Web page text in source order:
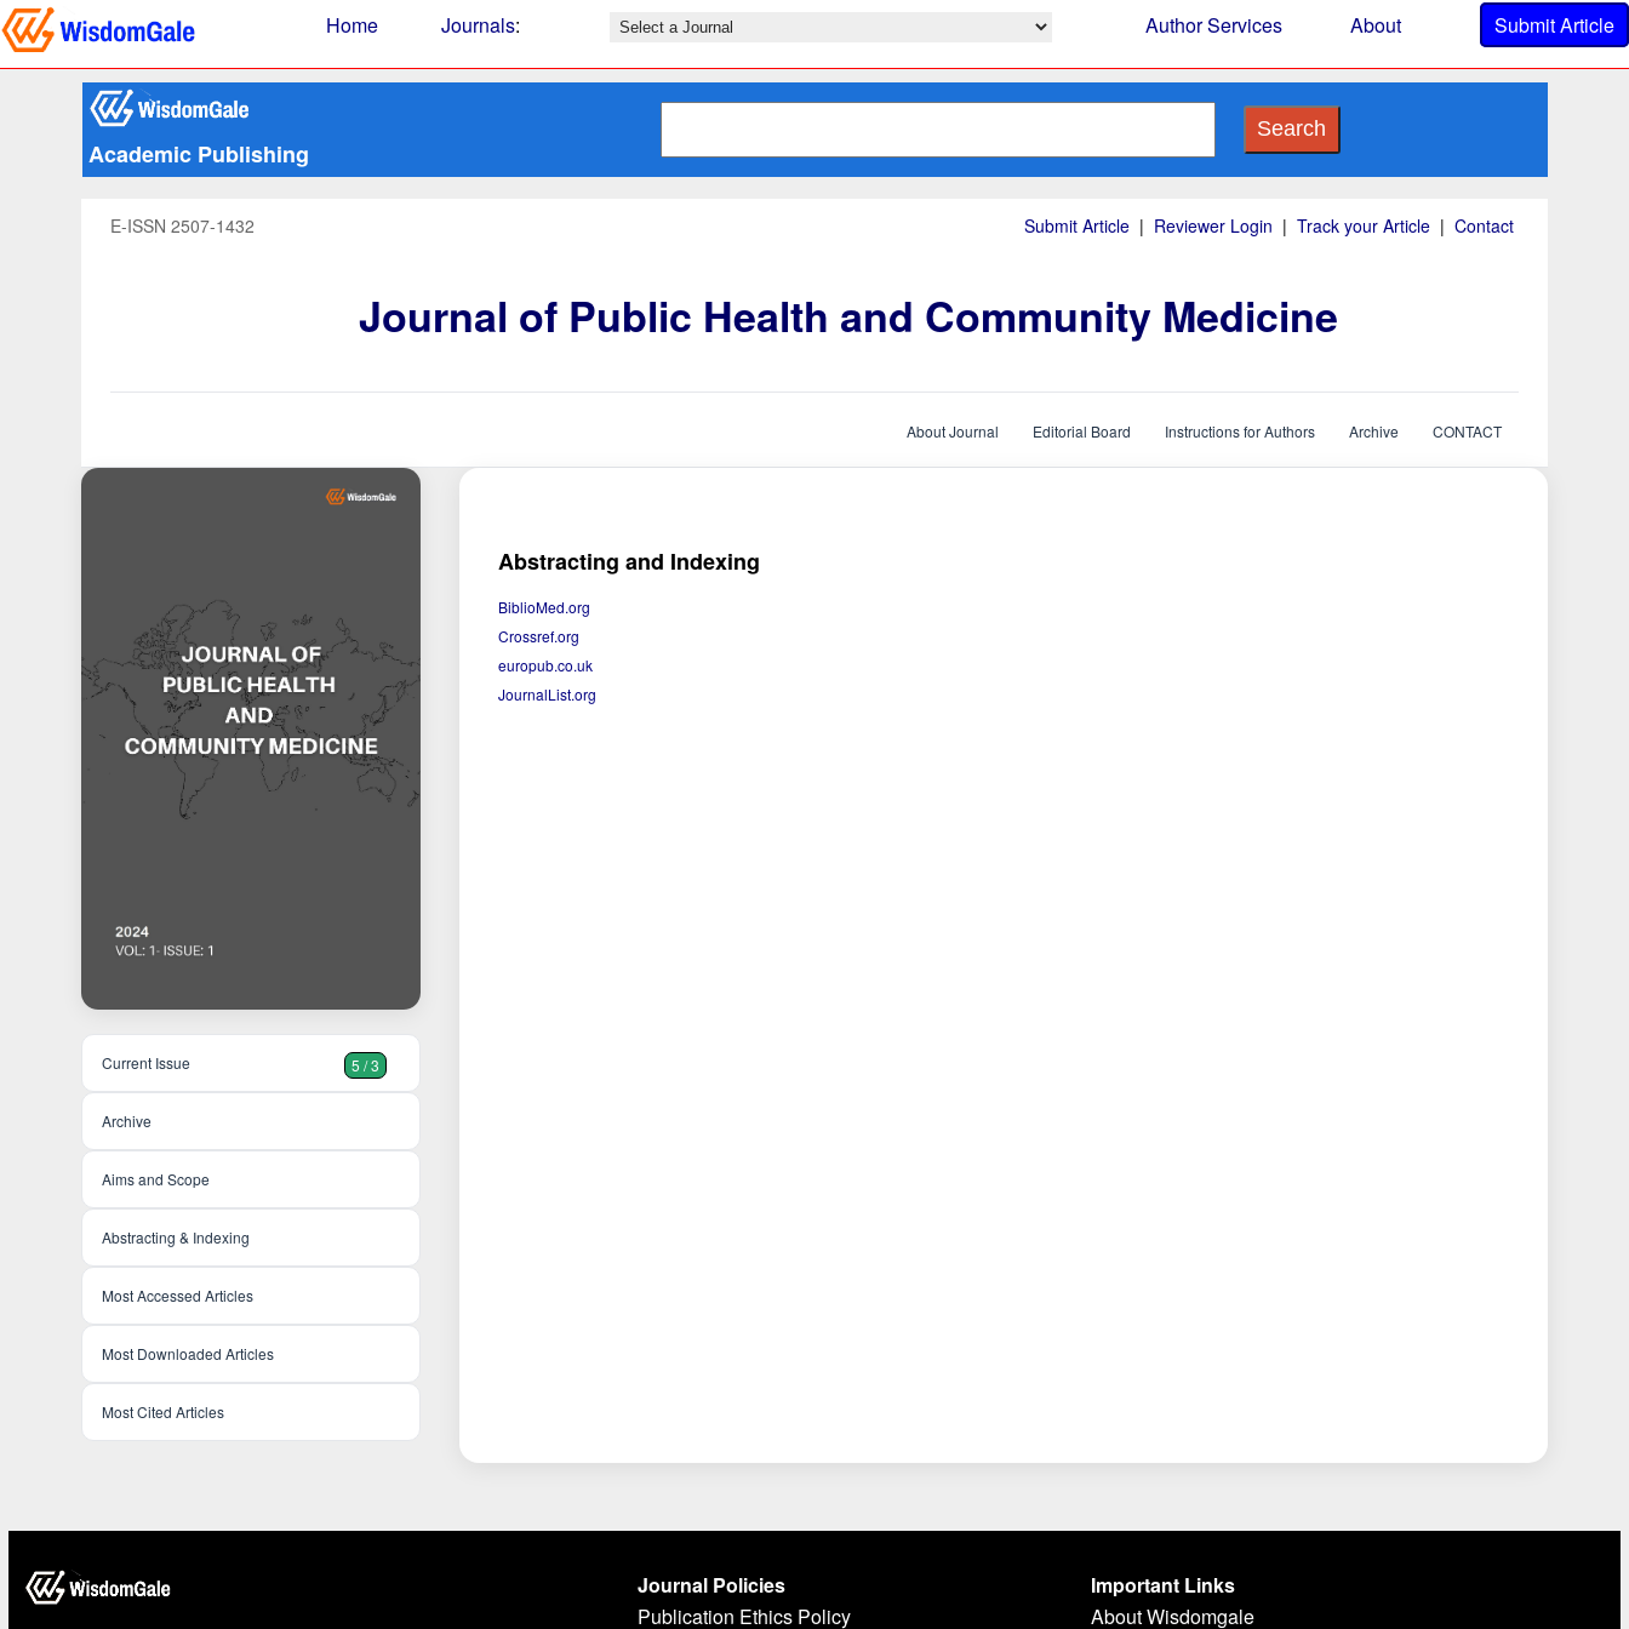
Home Journals: Author Services About Submit Article
Academic Publishing
Search
E-ISSN 2507-1432 Submit Article | Reviewer Login | Track your Article | Contact
Journal of Public Health and Community Medicine
About Journal Editorial Board Instructions for Authors Archive CONTACT
Current Issue 5 / 3
Archive
Aims and Scope
Abstracting & Indexing
Most Accessed Articles
Most Downloaded Articles
Most Cited Articles
Abstracting and Indexing
BiblioMed.org
Crossref.org
europub.co.uk
JournalList.org
Journal Policies
Publication Ethics Policy
Important Links
About Wisdomgale